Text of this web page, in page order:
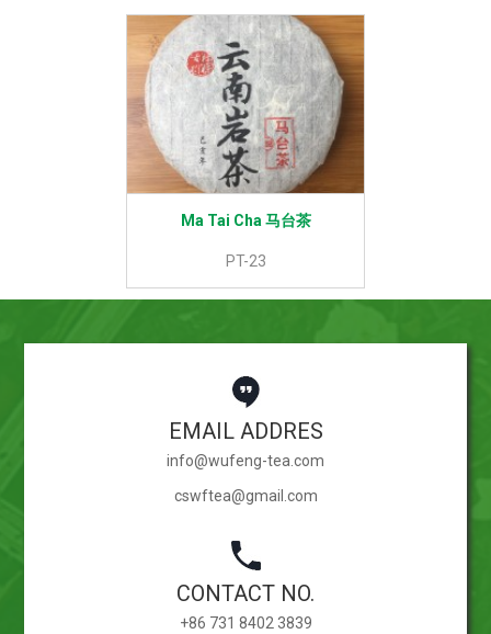
Ma Tai Cha 马台茶
PT-23
EMAIL ADDRES
info@wufeng-tea.com
cswftea@gmail.com
CONTACT NO.
+86 731 8402 3839